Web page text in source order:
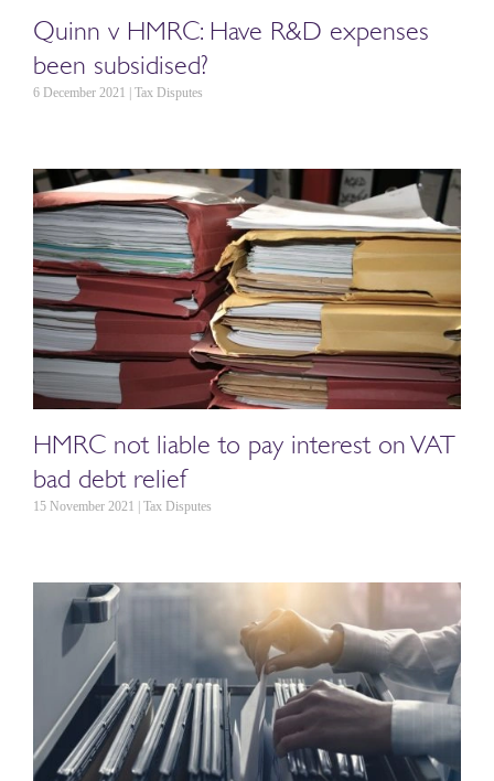
Quinn v HMRC: Have R&D expenses
been subsidised?
6 December 2021 | Tax Disputes
HMRC not liable to pay interest on VAT
bad debt relief
15 November 2021 | Tax Disputes